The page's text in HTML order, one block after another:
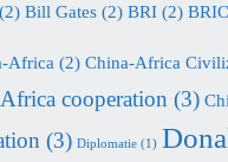
(2) Bill Gates (2) BRI (2)
Africa (2) China-Africa
cooperation (3)
(3) Diplomatie (1)